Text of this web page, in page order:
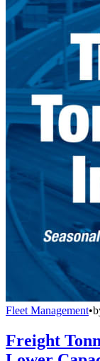
Fleet Management•
Freight